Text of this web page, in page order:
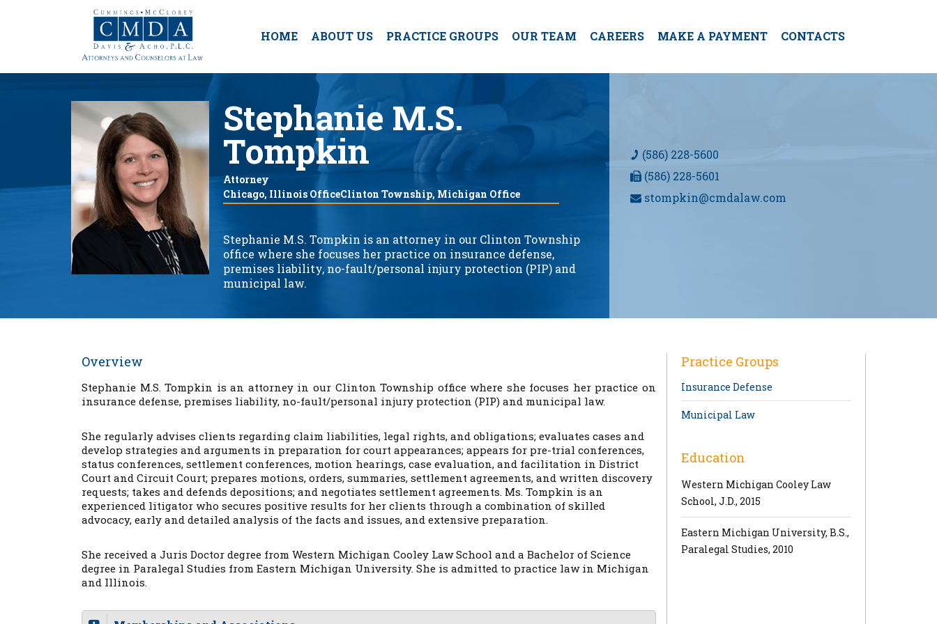
HOME ABOUT US PRACTICE GROUPS OUR TEAM CAREERS MAKE A PAYMENT CONTACTS
Stephanie M.S.
Tompkin
Attorney
Chicago, Illinois OfficeClinton Township, Michigan Office
Stephanie M.S. Tompkin is an attorney in our Clinton Township
office where she focuses her practice on insurance defense,
premises liability, no-fault/personal injury protection (PIP) and
municipal law.
(586) 228-5600
(586) 228-5601
stompkin@cmdalaw.com
Overview
Stephanie M.S. Tompkin is an attorney in our Clinton Township office where she focuses her practice on
insurance defense, premises liability, no-fault/personal injury protection (PIP) and municipal law.
She regularly advises clients regarding claim liabilities, legal rights, and obligations; evaluates cases and
develop strategies and arguments in preparation for court appearances; appears for pre-trial conferences,
status conferences, settlement conferences, motion hearings, case evaluation, and facilitation in District
Court and Circuit Court; prepares motions, orders, summaries, settlement agreements, and written discovery
requests; takes and defends depositions; and negotiates settlement agreements. Ms. Tompkin is an
experienced litigator who secures positive results for her clients through a combination of skilled
advocacy, early and detailed analysis of the facts and issues, and extensive preparation.
She received a Juris Doctor degree from Western Michigan Cooley Law School and a Bachelor of Science
degree in Paralegal Studies from Eastern Michigan University. She is admitted to practice law in Michigan
and Illinois.
Practice Groups
Insurance Defense
Municipal Law
Education
Western Michigan Cooley Law
School, J.D., 2015
Eastern Michigan University, B.S.,
Paralegal Studies, 2010